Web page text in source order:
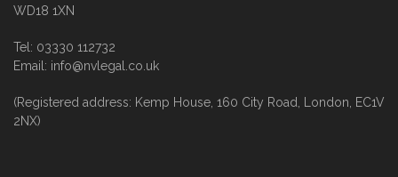
WD18 1XN
Tel: 03330 112732
Email: info@nvlegal.co.uk
(Registered address: Kemp House, 160 City Road, London, EC1V
2NX)